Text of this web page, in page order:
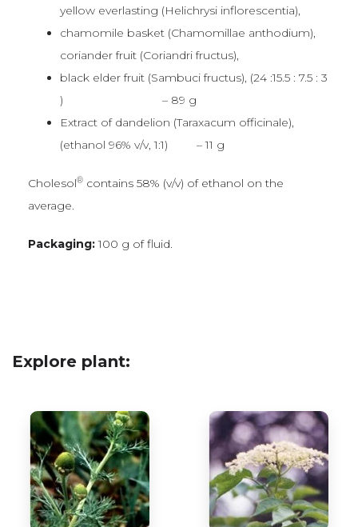
yellow everlasting (Helichrysi inflorescentia),
chamomile basket (Chamomillae anthodium),
coriander fruit (Coriandri fructus),
black elder fruit (Sambuci fructus), (24 :15.5 : 7.5 : 3
) – 89 g
Extract of dandelion (Taraxacum officinale),
(ethanol 96% v/v, 1:1) – 11 g
Cholesol® contains 58% (v/v) of ethanol on the
average.
Packaging:100 g of fluid.
Explore plant: